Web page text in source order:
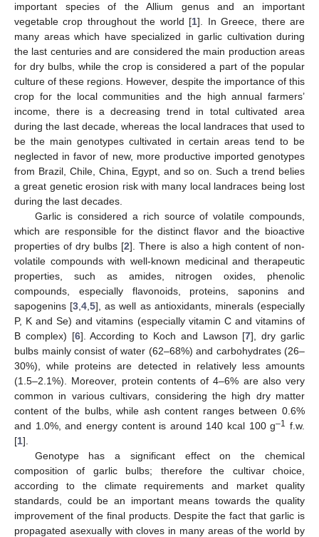
important species of the Allium genus and an important
vegetable crop throughout the world [1]. In Greece, there are
many areas which have specialized in garlic cultivation during
the last centuries and are considered the main production areas
for dry bulbs, while the crop is considered a part of the popular
culture of these regions. However, despite the importance of this
crop for the local communities and the high annual farmers’
income, there is a decreasing trend in total cultivated area
during the last decade, whereas the local landraces that used to
be the main genotypes cultivated in certain areas tend to be
neglected in favor of new, more productive imported genotypes
from Brazil, Chile, China, Egypt, and so on. Such a trend belies
a great genetic erosion risk with many local landraces being lost
during the last decades.
Garlic is considered a rich source of volatile compounds,
which are responsible for the distinct flavor and the bioactive
properties of dry bulbs [2]. There is also a high content of non-
volatile compounds with well-known medicinal and therapeutic
properties, such as amides, nitrogen oxides, phenolic
compounds, especially flavonoids, proteins, saponins and
sapogenins [3 ,4 ,5], as well as antioxidants, minerals (especially
P, K and Se) and vitamins (especially vitamin C and vitamins of
B complex) [6]. According to Koch and Lawson [7], dry garlic
bulbs mainly consist of water (62–68%) and carbohydrates (26–
30%), while proteins are detected in relatively less amounts
(1.5–2.1%). Moreover, protein contents of 4–6% are also very
common in various cultivars, considering the high dry matter
content of the bulbs, while ash content ranges between 0.6%
and 1.0%, and energy content is around 140 kcal 100 g–1 f.w.
[1].
Genotype has a significant effect on the chemical
composition of garlic bulbs; therefore the cultivar choice,
according to the climate requirements and market quality
standards, could be an important means towards the quality
improvement of the final products. Despite the fact that garlic is
propagated asexually with cloves in many areas of the world by